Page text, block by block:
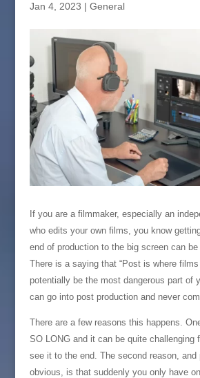
Jan 4, 2023 | General
If you are a filmmaker, especially an
who edits your own films, you know
end of production to the big screen can be
There is a saying that “Post is where
potentially be the most dangerous part of
can go into post production and never
There are a few reasons this happens.
SO LONG and it can be quite challenging
see it to the end. The second reason, and
obvious, is that suddenly you only have